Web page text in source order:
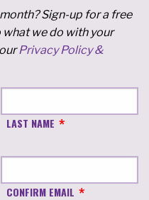
Sign-up for a free
we do with your
Privacy Policy &
LAST NAME
CONFIRM EMAIL